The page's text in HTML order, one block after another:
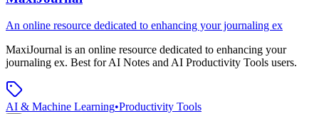
An online resource dedicated to enhancing your journaling ex
MaxiJournal is an online resource dedicated to enhancing your
journaling ex. Best for AI Notes and AI Productivity Tools users.
AI & Machine Learning•Productivity Tools